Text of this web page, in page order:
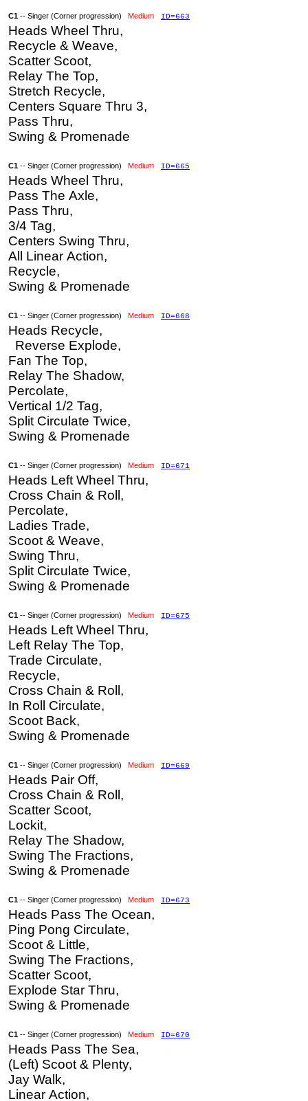
C1 -- Singer (Corner progression) Medium ID=663
Heads Wheel Thru,
Recycle & Weave,
Scatter Scoot,
Relay The Top,
Stretch Recycle,
Centers Square Thru 3,
Pass Thru,
Swing & Promenade
C1 -- Singer (Corner progression) Medium ID=665
Heads Wheel Thru,
Pass The Axle,
Pass Thru,
3/4 Tag,
Centers Swing Thru,
All Linear Action,
Recycle,
Swing & Promenade
C1 -- Singer (Corner progression) Medium ID=668
Heads Recycle,
Reverse Explode,
Fan The Top,
Relay The Shadow,
Percolate,
Vertical 1/2 Tag,
Split Circulate Twice,
Swing & Promenade
C1 -- Singer (Corner progression) Medium ID=671
Heads Left Wheel Thru,
Cross Chain & Roll,
Percolate,
Ladies Trade,
Scoot & Weave,
Swing Thru,
Split Circulate Twice,
Swing & Promenade
C1 -- Singer (Corner progression) Medium ID=675
Heads Left Wheel Thru,
Left Relay The Top,
Trade Circulate,
Recycle,
Cross Chain & Roll,
In Roll Circulate,
Scoot Back,
Swing & Promenade
C1 -- Singer (Corner progression) Medium ID=669
Heads Pair Off,
Cross Chain & Roll,
Scatter Scoot,
Lockit,
Relay The Shadow,
Swing The Fractions,
Swing & Promenade
C1 -- Singer (Corner progression) Medium ID=673
Heads Pass The Ocean,
Ping Pong Circulate,
Scoot & Little,
Swing The Fractions,
Scatter Scoot,
Explode Star Thru,
Swing & Promenade
C1 -- Singer (Corner progression) Medium ID=670
Heads Pass The Sea,
(Left) Scoot & Plenty,
Jay Walk,
Linear Action,